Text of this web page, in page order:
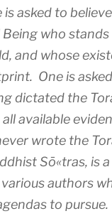
asked to
who
and whose
One is
dictated the
available
wrote the
Sō«tras, is
authors
to